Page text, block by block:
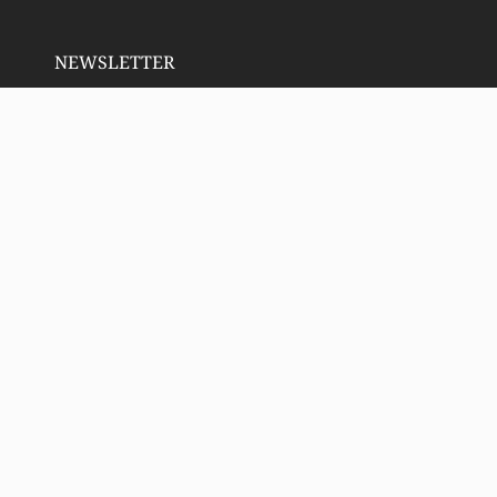
NEWSLETTER